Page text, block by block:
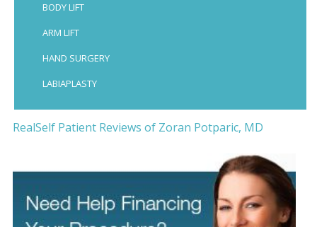
BODY LIFT
ARM LIFT
HAND SURGERY
LABIAPLASTY
RealSelf Patient Reviews of Zoran Potparic, MD